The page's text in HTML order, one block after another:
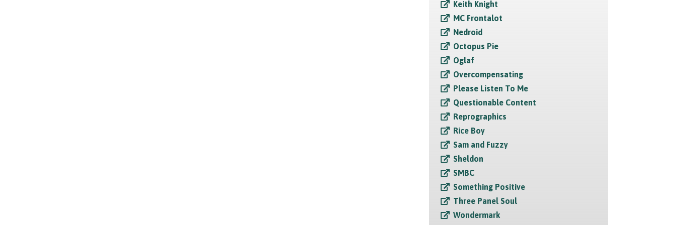
Keith Knight
MC Frontalot
Nedroid
Octopus Pie
Oglaf
Overcompensating
Please Listen To Me
Questionable Content
Reprographics
Rice Boy
Sam and Fuzzy
Sheldon
SMBC
Something Positive
Three Panel Soul
Wondermark